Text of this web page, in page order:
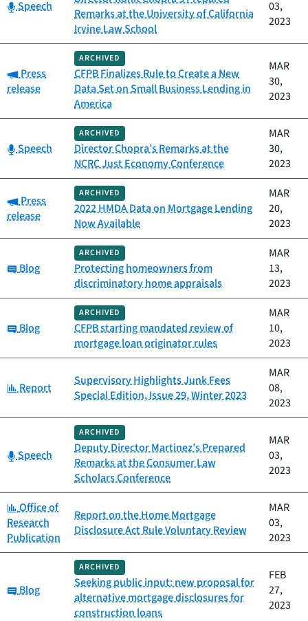
Category:
Speech
Remarks at the University of California
Irvine Law School
03,
2023
Category:
Press
release
ARCHIVED
CFPB Finalizes Rule to Create a New
Data Set on Small Business Lending in
America
MAR
30,
2023
Category:
Speech
ARCHIVED
Director Chopra’s Remarks at the
NCRC Just Economy Conference
MAR
30,
2023
Category:
Press
release
ARCHIVED
2022 HMDA Data on Mortgage Lending
Now Available
MAR
20,
2023
Category:
Blog
ARCHIVED
Protecting homeowners from
discriminatory home appraisals
MAR
13,
2023
Category:
Blog
ARCHIVED
CFPB starting mandated review of
mortgage loan originator rules
MAR
10,
2023
Category:
Report
Supervisory Highlights Junk Fees
Special Edition, Issue 29, Winter 2023
MAR
08,
2023
Category:
Speech
ARCHIVED
Deputy Director Martinez’s Prepared
Remarks at the Consumer Law
Scholars Conference
MAR
03,
2023
Category:
Office of
Research
Publication
Report on the Home Mortgage
Disclosure Act Rule Voluntary Review
MAR
03,
2023
Category:
Blog
ARCHIVED
Seeking public input: new proposal for
alternative mortgage disclosures for
construction loans
FEB
27,
2023